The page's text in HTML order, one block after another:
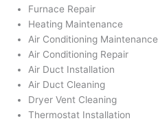
Furnace Repair
Heating Maintenance
Air Conditioning Maintenance
Air Conditioning Repair
Air Duct Installation
Air Duct Cleaning
Dryer Vent Cleaning
Thermostat Installation